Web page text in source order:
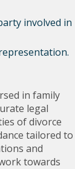
involved in
in family
legal
of divorce
tailored to
and
towards